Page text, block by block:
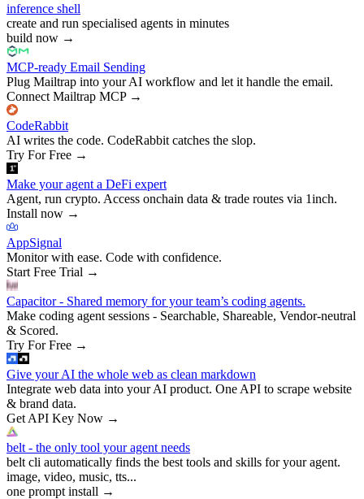
inference shell
create and run specialised agents in minutes
build now →
MCP-ready Email Sending
Plug Mailtrap into your AI workflow and let it handle the email.
Connect Mailtrap MCP→
CodeRabbit
AI writes the code. CodeRabbit catches the slop.
Try For Free →
Make your agent a DeFi expert
Agent, run crypto. Access onchain data & trade routes via 1inch.
Install now →
AppSignal
Monitor with ease. Code with confidence.
Start Free Trial →
Capacitor - Shared memory for your team’s coding agents.
Make coding agent sessions - Searchable, Shareable, Vendor-neutral
& Scored.
Try For Free →
Give your AI the whole web as clean markdown
Integrate web data into your AI product. One API to scrape website
& brand data.
Get API Key Now →
belt - the only tool your agent needs
belt cli automatically finds the best tools and skills for your agent.
image, video, music, tts...
one prompt install →